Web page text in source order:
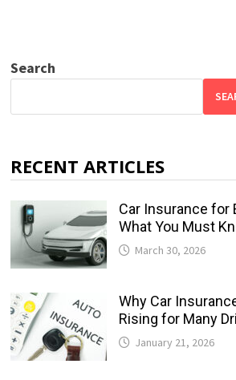
Search
RECENT ARTICLES
Car Insurance for
What You Must
March 30, 2026
Why Car
Rising for Many
January 21, 2026